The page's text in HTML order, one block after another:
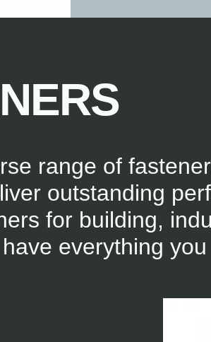
range of
outstanding
for building,
everything